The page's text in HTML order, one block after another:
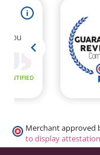
Merchant approved
to display attestation